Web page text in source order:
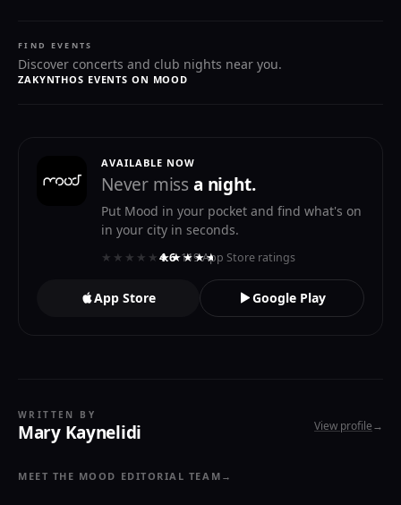
FIND EVENTS
Discover concerts and club nights near you.
ZAKYNTHOS EVENTS ON MOOD
AVAILABLE NOW
Never missa night.
Put Mood in your pocket and find what's on
in your city in seconds.
★★★★★★★★★★
4.6· 119 App Store ratings
App Store Google Play
WRITTEN BY
Mary Kaynelidi View profile→
MEET THE MOOD EDITORIAL TEAM →